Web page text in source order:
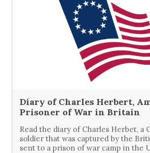
Diary of Charles Herbert,
Prisoner of War in Britain
Read the diary of Charles Herbet, a
soldier that was captured by the
sent to a prison of war camp in the